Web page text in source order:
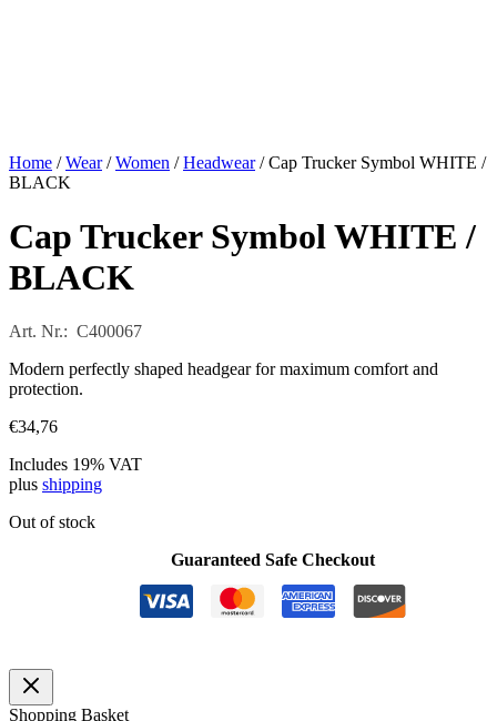
Home /Wear/Women /Headwear/ Cap Trucker Symbol WHITE /
BLACK
Cap Trucker Symbol WHITE /
BLACK
Art. Nr.: C400067
Modern perfectly shaped headgear for maximum comfort and
protection.
€34,76
Includes 19% VAT
plus shipping
Out of stock
Guaranteed Safe Checkout
Shopping Basket